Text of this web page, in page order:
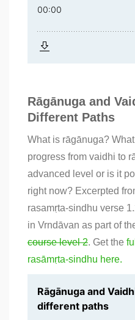
Rāgānuga and
Different Paths
What is rāgānuga?
progress from vaidhi to
advanced level or is it
right now? Excerpted
rasamṛta-sindhu verse
in Vrndāvan as part of
course level 2. Get the
rasāmṛta-sindhu here.